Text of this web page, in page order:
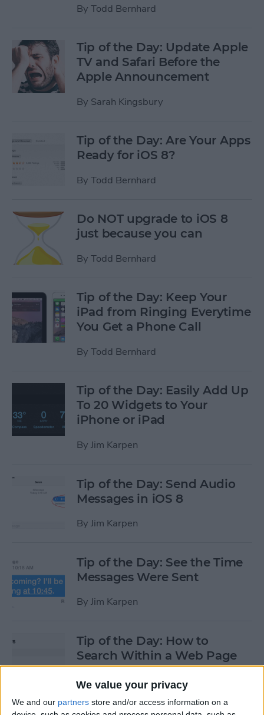
We value your privacy
We and our partners store and/or access information on a
By Todd Bernhard
Tip of the Day: Update Apple
TV and Safari Before the
Apple Announcement
By Sarah Kingsbury
Tip of the Day: Are Your Apps
Ready for iOS 8?
By Todd Bernhard
Do NOT upgrade to iOS 8
just because you can
By Todd Bernhard
Tip of the Day: Keep Your
iPad from Ringing Everytime
You Get a Phone Call
By Todd Bernhard
Tip of the Day: Easily Add Up
To 20 Widgets to Your
iPhone or iPad
By Jim Karpen
Tip of the Day: Send Audio
Messages in iOS 8
By Jim Karpen
Tip of the Day: See the Time
Messages Were Sent
By Jim Karpen
Tip of the Day: How to
Search Within a Web Page
ByJim Karpen